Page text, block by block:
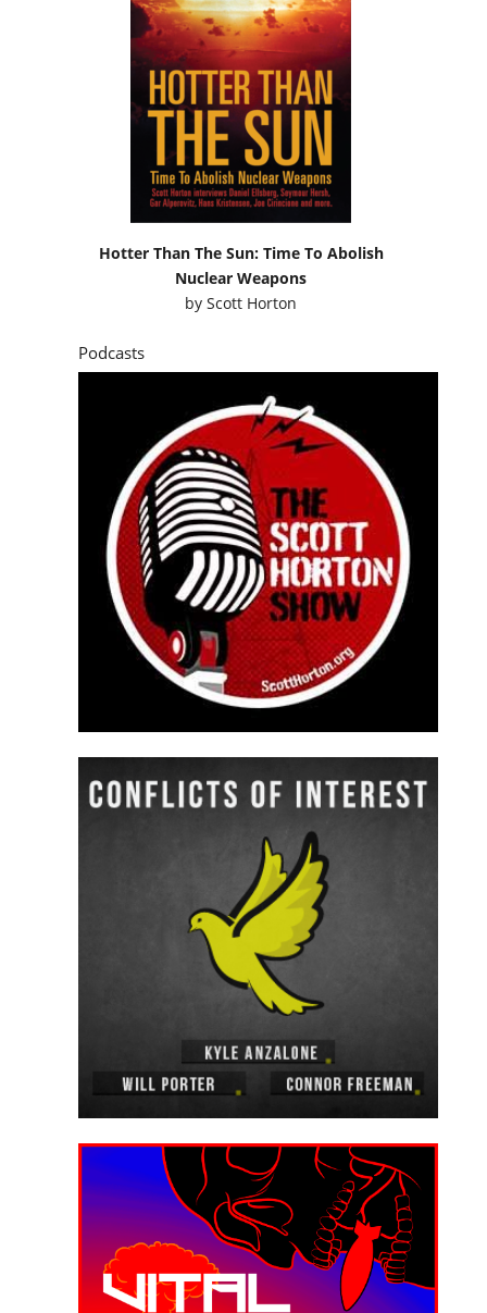
Hotter Than The Sun: Time To Abolish
Nuclear Weapons
byScott Horton
Podcasts